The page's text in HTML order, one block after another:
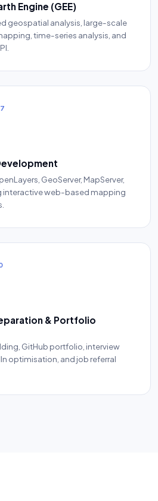
Engine (GEE)
geospatial analysis, large-scale
time-series analysis, and
GeoServer, MapServer,
interactive web-based mapping
& Portfolio
GitHub portfolio, interview
optimisation, and job referral